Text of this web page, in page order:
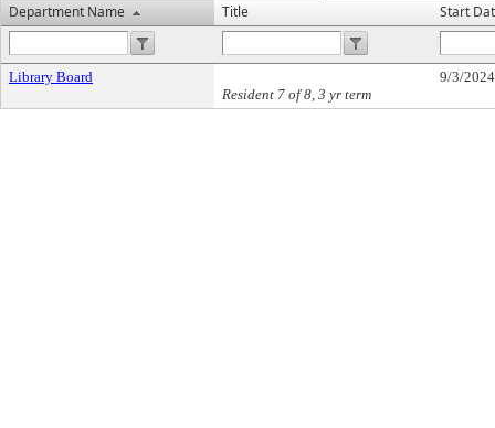
Department Name
Title Start
Library Board
Resident 7 of 8, 3 yr term
9/3/2024